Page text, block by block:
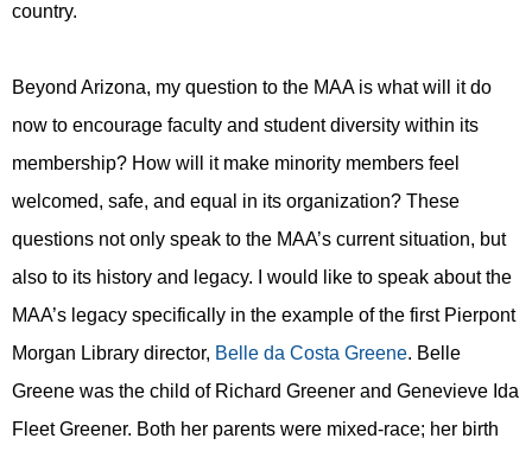
country.
Beyond Arizona, my question to the MAA is what will it do
now to encourage faculty and student diversity within its
membership? How will it make minority members feel
welcomed, safe, and equal in its organization? These
questions not only speak to the MAA’s current situation, but
also to its history and legacy.
I would like to speak about the
MAA’s legacy specifically in the example of the first Pierpont
Morgan Library director, Belle da Costa Greene. Belle
Greene was the child of Richard Greener and Genevieve Ida
Fleet Greener. Both her parents were mixed-race; her birth